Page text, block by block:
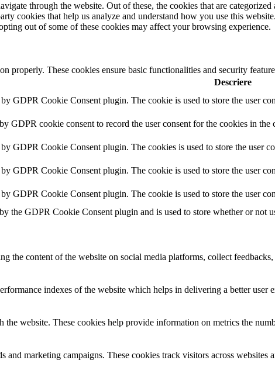
through the website. Out of these, the cookies that are categorized
cookies that help us analyze and understand how you use this
out of some of these cookies may affect your browsing experience.
properly. These cookies ensure basic functionalities and security
Descriere
GDPR Cookie Consent plugin. The cookie is used to store the user
GDPR cookie consent to record the user consent for the cookies in
GDPR Cookie Consent plugin. The cookies is used to store the user
GDPR Cookie Consent plugin. The cookie is used to store the user
GDPR Cookie Consent plugin. The cookie is used to store the user
the GDPR Cookie Consent plugin and is used to store whether or not
the content of the website on social media platforms, collect
indexes of the website which helps in delivering a better user
website. These cookies help provide information on metrics the
marketing campaigns. These cookies track visitors across